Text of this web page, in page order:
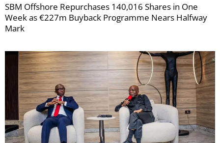
SBM Offshore Repurchases 140,016 Shares in One
Week as €227m Buyback Programme Nears Halfway
Mark